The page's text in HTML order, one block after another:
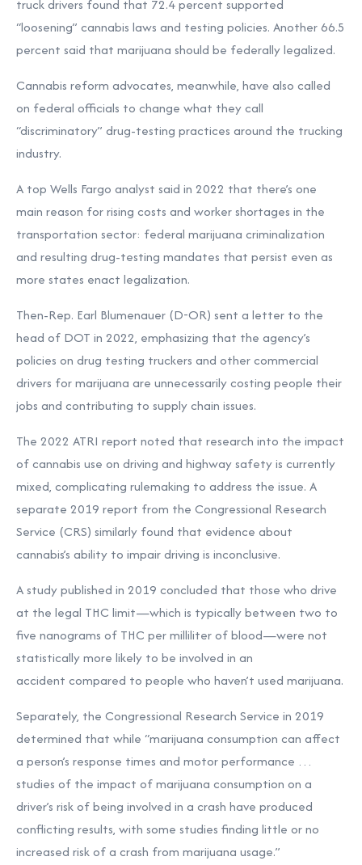
truck drivers found that 72.4 percent supported
“loosening” cannabis laws and testing policies. Another 66.5
percent said that marijuana should be federally legalized.
Cannabis reform advocates, meanwhile, have also called
on federal officials to change what they call
“discriminatory” drug-testing practices around the trucking
industry.
A top Wells Fargo analyst said in 2022 that there’s one
main reason for rising costs and worker shortages in the
transportation sector: federal marijuana criminalization
and resulting drug-testing mandates that persist even as
more states enact legalization.
Then-Rep. Earl Blumenauer (D-OR) sent a letter to the
head of DOT in 2022, emphasizing that the agency’s
policies on drug testing truckers and other commercial
drivers for marijuana are unnecessarily costing people their
jobs and contributing to supply chain issues.
The 2022 ATRI report noted that research into the impact
of cannabis use on driving and highway safety is currently
mixed, complicating rulemaking to address the issue. A
separate 2019 report from the Congressional Research
Service (CRS) similarly found that evidence about
cannabis’s ability to impair driving is inconclusive.
A study published in 2019 concluded that those who drive
at the legal THC limit—which is typically between two to
five nanograms of THC per milliliter of blood—were not
statistically more likely to be involved in an
accident compared to people who haven’t used marijuana.
Separately, the Congressional Research Service in 2019
determined that while “marijuana consumption can affect
a person’s response times and motor performance …
studies of the impact of marijuana consumption on a
driver’s risk of being involved in a crash have produced
conflicting results, with some studies finding little or no
increased risk of a crash from marijuana usage.”